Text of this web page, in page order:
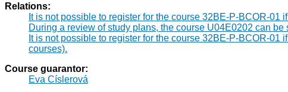
Relations:
It is not possible to register for the course 32BE-P-BCOR-
During a review of study plans, the course U04E0202 can
It is not possible to register for the course 32BE-P-BCOR-
courses).
Course guarantor:
Eva Císlerová